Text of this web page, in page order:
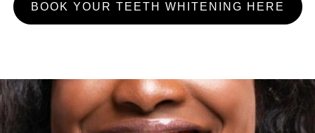
BOOK YOUR TEETH WHITENING HERE